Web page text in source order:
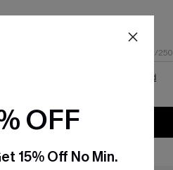
/250
Gift card terms and
OFF
15% Off No Min.